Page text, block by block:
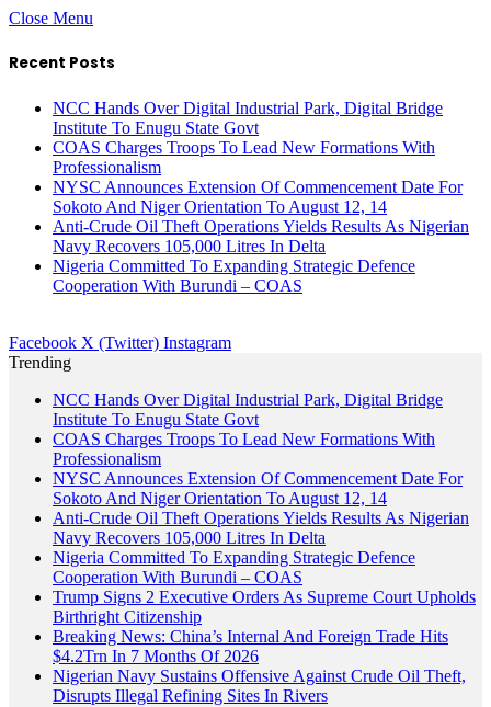
Close Menu
Recent Posts
NCC Hands Over Digital Industrial Park, Digital Bridge
Institute To Enugu State Govt
COAS Charges Troops To Lead New Formations With
Professionalism
NYSC Announces Extension Of Commencement Date For
Sokoto And Niger Orientation To August 12, 14
Anti-Crude Oil Theft Operations Yields Results As Nigerian
Navy Recovers 105,000 Litres In Delta
Nigeria Committed To Expanding Strategic Defence
Cooperation With Burundi – COAS
Facebook X (Twitter) Instagram
Trending
NCC Hands Over Digital Industrial Park, Digital Bridge
Institute To Enugu State Govt
COAS Charges Troops To Lead New Formations With
Professionalism
NYSC Announces Extension Of Commencement Date For
Sokoto And Niger Orientation To August 12, 14
Anti-Crude Oil Theft Operations Yields Results As Nigerian
Navy Recovers 105,000 Litres In Delta
Nigeria Committed To Expanding Strategic Defence
Cooperation With Burundi – COAS
Trump Signs 2 Executive Orders As Supreme Court Upholds
Birthright Citizenship
Breaking News: China’s Internal And Foreign Trade Hits
$4.2Trn In 7 Months Of 2026
Nigerian Navy Sustains Offensive Against Crude Oil Theft,
Disrupts Illegal Refining Sites In Rivers